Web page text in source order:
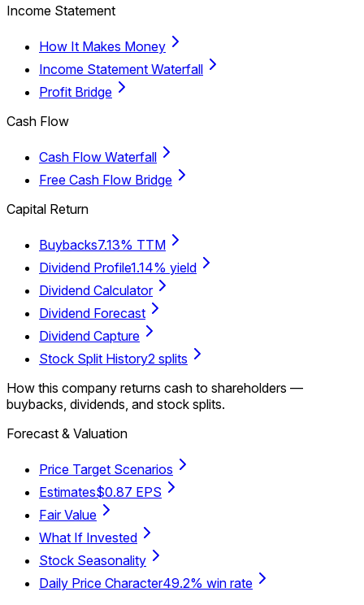
Income Statement
How It Makes Money
Income Statement Waterfall
Profit Bridge
Cash Flow
Cash Flow Waterfall
Free Cash Flow Bridge
Capital Return
Buybacks7.13% TTM
Dividend Profile1.14% yield
Dividend Calculator
Dividend Forecast
Dividend Capture
Stock Split History2 splits
How this company returns cash to shareholders —
buybacks, dividends, and stock splits.
Forecast & Valuation
Price Target Scenarios
Estimates$0.87 EPS
Fair Value
What If Invested
Stock Seasonality
Daily Price Character49.2% win rate